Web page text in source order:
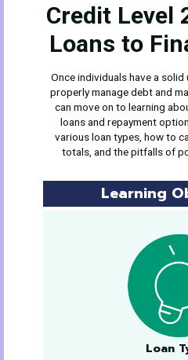
Credit Level
Loans to
Once individuals have a
properly manage debt and
can move on to learning
loans and repayment
various loan types, how to
totals, and the pitfalls of
Learning
Loan